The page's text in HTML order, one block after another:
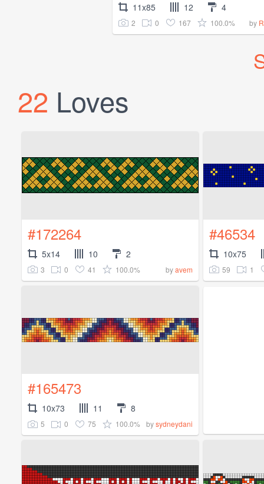
11x85 12 4
2 0 167 100.0% by
22 Loves
#172264
5x14 10 2
3 0 41 100.0% byavem
#46534
10x75
59 1
#165473
10x73 11 8
5 0 75 100.0% bysydneydani